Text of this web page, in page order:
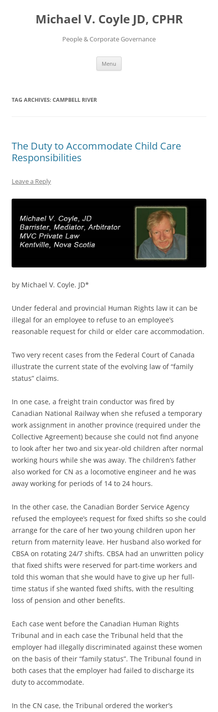
Michael V. Coyle JD, CPHR
People & Corporate Governance
Menu
TAG ARCHIVES: CAMPBELL RIVER
The Duty to Accommodate Child Care
Responsibilities
Leave a Reply
by Michael V. Coyle. JD*
Under federal and provincial Human Rights law it can be
illegal for an employee to refuse to an employee’s
reasonable request for child or elder care accommodation.
Two very recent cases from the Federal Court of Canada
illustrate the current state of the evolving law of “family
status” claims.
In one case, a freight train conductor was fired by
Canadian National Railway when she refused a temporary
work assignment in another province (required under the
Collective Agreement) because she could not find anyone
to look after her two and six year-old children after normal
working hours while she was away. The children’s father
also worked for CN as a locomotive engineer and he was
away working for periods of 14 to 24 hours.
In the other case, the Canadian Border Service Agency
refused the employee’s request for fixed shifts so she could
arrange for the care of her two young children upon her
return from maternity leave. Her husband also worked for
CBSA on rotating 24/7 shifts. CBSA had an unwritten policy
that fixed shifts were reserved for part-time workers and
told this woman that she would have to give up her full-
time status if she wanted fixed shifts, with the resulting
loss of pension and other benefits.
Each case went before the Canadian Human Rights
Tribunal and in each case the Tribunal held that the
employer had illegally discriminated against these women
on the basis of their “family status”. The Tribunal found in
both cases that the employer had failed to discharge its
duty to accommodate.
In the CN case, the Tribunal ordered the worker’s